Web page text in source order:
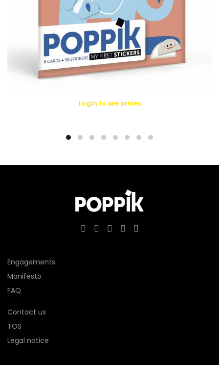
Login to see prices
Engagements
Manifesto
FAQ
Contact us
TOS
Legal notice